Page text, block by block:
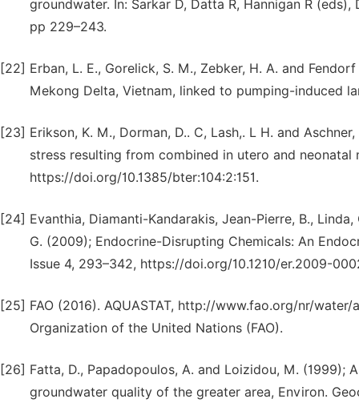
groundwater. In: Sarkar D, Datta R, Hannigan R
pp 229–243.
[22] Erban, L. E., Gorelick, S. M., Zebker, H. A. and
Mekong Delta, Vietnam, linked to pumping-induced
[23] Erikson, K. M., Dorman, D.. C, Lash,. L H. and
stress resulting from combined in utero and neonatal
https://doi.org/10.1385/bter:104:2:151.
[24] Evanthia, Diamanti-Kandarakis, Jean-Pierre, B.,
G. (2009); Endocrine-Disrupting Chemicals: An
Issue 4, 293–342, https://doi.org/10.1210/er.2009-
[25] FAO (2016). AQUASTAT, http://www.fao.org/nr/
Organization of the United Nations (FAO).
[26] Fatta, D., Papadopoulos, A. and Loizidou, M.
groundwater quality of the greater area, Environ.